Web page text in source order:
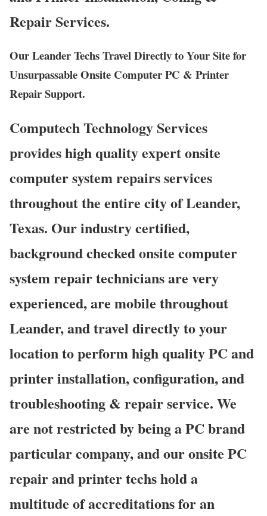
Repair Services.
Our Leander Techs Travel Directly to Your Site for
Unsurpassable Onsite Computer PC & Printer
Repair Support.
Computech Technology Services
provides high quality expert onsite
computer system repairs services
throughout the entire city of Leander,
Texas. Our industry certified,
background checked onsite computer
system repair technicians are very
experienced, are mobile throughout
Leander, and travel directly to your
location to perform high quality PC and
printer installation, configuration, and
troubleshooting & repair service. We
are not restricted by being a PC brand
particular company, and our onsite PC
repair and printer techs hold a
multitude of accreditations for an